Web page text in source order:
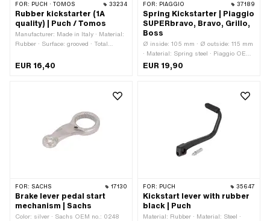
FOR: PUCH · TOMOS 33234
Rubber kickstarter (1A
quality) | Puch / Tomos
Manufacturer: Made in Italy · Material:
Rubber · Surface: grooved · Total
Ø outside: 18.5 mm
EUR 16,40
FOR: PIAGGIO 37189
Spring Kickstarter | Piaggio
SUPERbravo, Bravo, Grillo,
Boss
Ø inside: 105 mm · Ø outside: 115 mm
· Material: Spring steel · Piaggio OEM
number: 236079
EUR 19,90
FOR: SACHS 17130
Brake lever pedal start
mechanism | Sachs
Color: silver · Sachs OEM no.: 0248
FOR: PUCH 35647
Kickstart lever with rubber
black | Puch
Material: Rubber · Material: Steel ·